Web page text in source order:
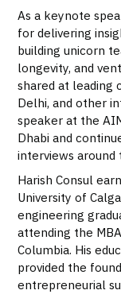
As a keynote
for delivering
building unicorn
longevity, and
shared at leading
Delhi, and other
speaker at the
Dhabi and
interviews around
Harish Consul
University of
engineering
attending the
Columbia. His
provided the
entrepreneurial